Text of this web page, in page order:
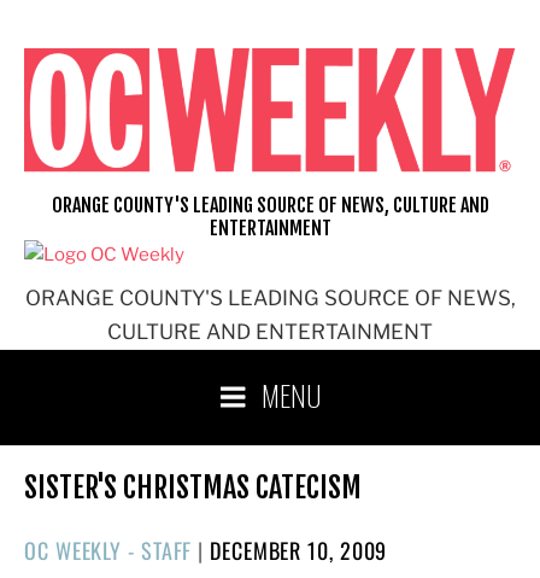
content
ORANGE COUNTY'S LEADING SOURCE OF NEWS,
CULTURE AND ENTERTAINMENT
ORANGE COUNTY'S LEADING SOURCE OF NEWS, CULTURE AND
ENTERTAINMENT
MENU
SISTER'S CHRISTMAS CATECISM
OC WEEKLY - STAFF | POSTED
DECEMBER 10, 2009